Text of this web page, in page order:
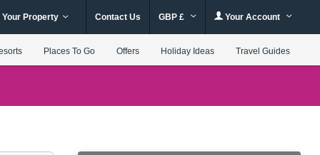
Your Property Contact Us GBP £ Your Account
Places To Go Offers Holiday Ideas Travel Guides